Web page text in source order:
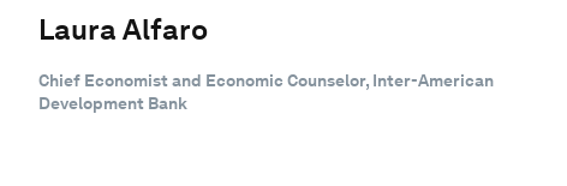
Laura Alfaro
Chief Economist and Economic Counselor, Inter-American
Development Bank